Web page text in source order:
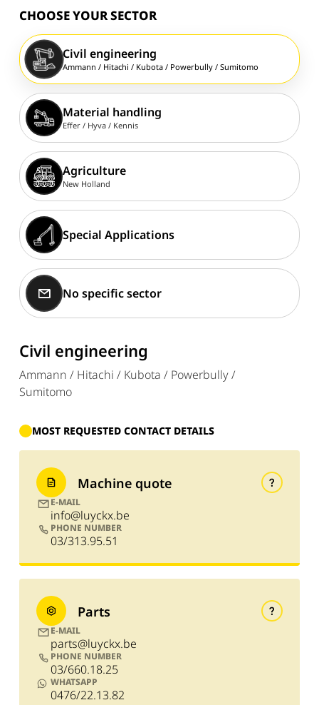
CHOOSE YOUR SECTOR
Civil engineering
Ammann / Hitachi / Kubota / Powerbully / Sumitomo
Material handling
Effer / Hyva / Kennis
Agriculture
New Holland
Special Applications
No specific sector
Civil engineering
Ammann / Hitachi / Kubota / Powerbully /
Sumitomo
MOST REQUESTED CONTACT DETAILS
Machine quote
E-MAIL
info@luyckx.be
PHONE NUMBER
03/313.95.51
Parts
E-MAIL
parts@luyckx.be
PHONE NUMBER
03/660.18.25
WHATSAPP
0476/22.13.82